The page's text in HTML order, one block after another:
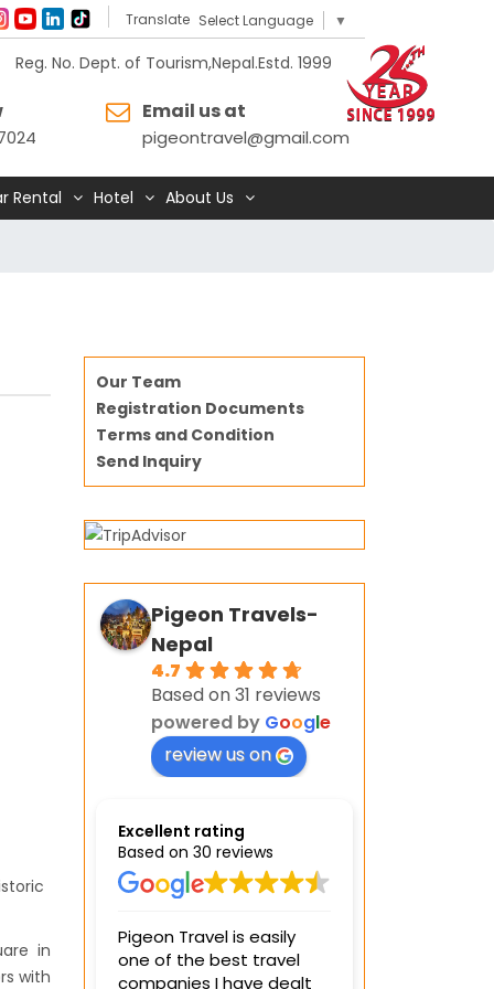
Translate Select Language ▼
Reg. No. Dept. of Tourism,Nepal.Estd. 1999
Email us at
pigeontravel@gmail.com
Rental Hotel About Us
in
with
Our Team
Registration Documents
Terms and Condition
Send Inquiry
Pigeon Travels-
Nepal
4.7
Based on 31 reviews
powered by Google
review us on
Excellent rating
Based on 30 reviews
Pigeon Travel is easily
one of the best travel
companies I have dealt